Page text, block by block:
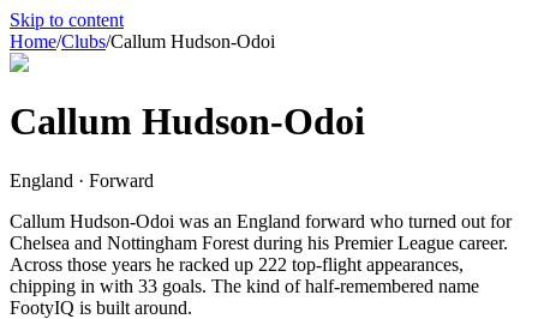
Skip to content
Home/Clubs/Callum Hudson-Odoi
Callum Hudson-Odoi
England · Forward
Callum Hudson-Odoi was an England forward who turned out for
Chelsea and Nottingham Forest during his Premier League career.
Across those years he racked up 222 top-flight appearances,
chipping in with 33 goals. The kind of half-remembered name
FootyIQ is built around.